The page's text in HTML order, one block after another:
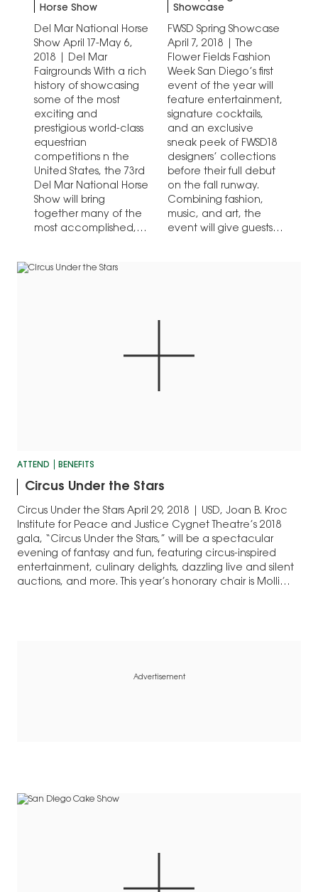
Horse Show
Del Mar National Horse
Show April 17-May 6,
2018 | Del Mar
Fairgrounds With a rich
history of showcasing
some of the most
exciting and
prestigious world-class
equestrian
competitions n the
United States, the 73rd
Del Mar National Horse
Show will bring
together many of the
most accomplished,
teams…
Showcase
FWSD Spring Showcase
April 7, 2018 | The
Flower Fields Fashion
Week San Diego’s first
event of the year will
feature entertainment,
signature cocktails,
and an exclusive
sneak peek of FWSD18
designers’ collections
before their full debut
on the fall runway.
Combining fashion,
music, and art, the
event will give guests
ATTEND BENEFITS
Circus Under the Stars
Circus Under the Stars April 29, 2018 | USD, Joan B. Kroc
Institute for Peace and Justice Cygnet Theatre’s 2018
gala, “Circus Under the Stars,” will be a spectacular
evening of fantasy and fun, featuring circus-inspired
entertainment, culinary delights, dazzling live and silent
auctions, and more. This year’s honorary chair is Molli
Advertisement